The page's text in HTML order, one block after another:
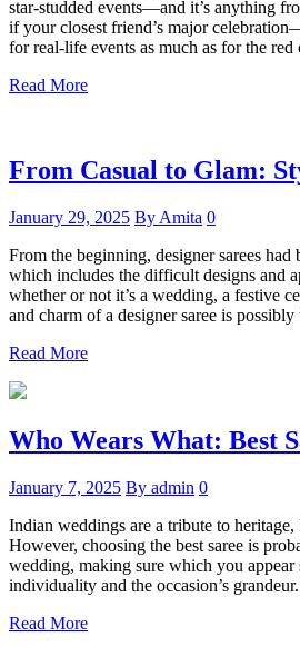
star-studded events—and it’s anything
if your closest friend’s major
for real-life events as much as for the
Read More
From Casual to Glam:
January 29, 2025 By Amita 0
From the beginning, designer sarees
which includes the difficult designs and
whether or not it’s a wedding, a festive
and charm of a designer saree is
Read More
Who Wears What: Best
January 7, 2025 By admin 0
Indian weddings are a tribute to
However, choosing the best saree is
wedding, making sure which you
individuality and the occasion’s
Read More